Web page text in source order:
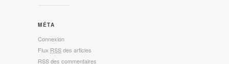
MÉTA
Connexion
Flux RSSdes articles
RSSdes commentaires